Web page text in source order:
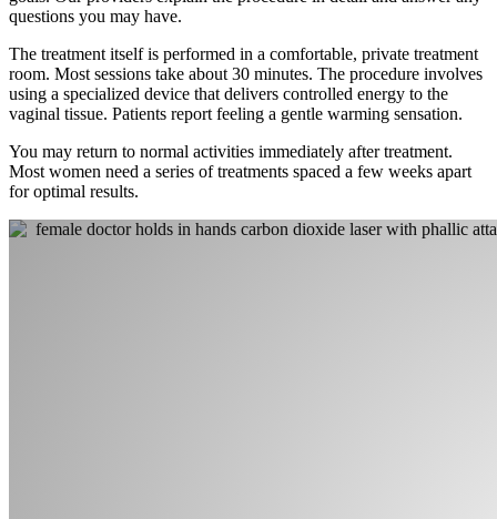
questions you may have.
The treatment itself is performed in a comfortable, private treatment
room. Most sessions take about 30 minutes. The procedure involves
using a specialized device that delivers controlled energy to the
vaginal tissue. Patients report feeling a gentle warming sensation.
You may return to normal activities immediately after treatment.
Most women need a series of treatments spaced a few weeks apart
for optimal results.